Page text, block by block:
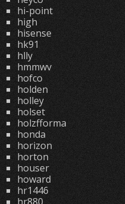
hi-point
high
hisense
hk91
hlly
hmmwv
hofco
holden
holley
holset
holzfforma
honda
horizon
horton
houser
howard
hr1446